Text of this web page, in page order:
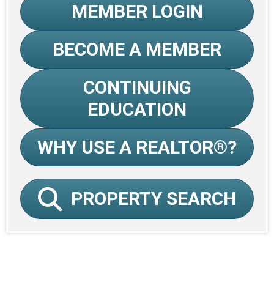
MEMBER LOGIN
BECOME A MEMBER
CONTINUING
EDUCATION
WHY USE A REALTOR®?
PROPERTY SEARCH